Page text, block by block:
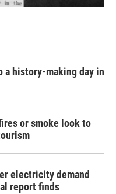
a history-making day in
or smoke look to
electricity demand
report finds